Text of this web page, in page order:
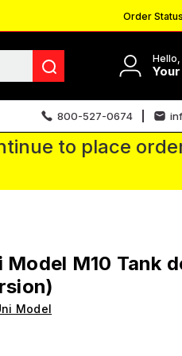
Order Status
Hello,
800-527-0674
to place
Model M10 Tank
Model